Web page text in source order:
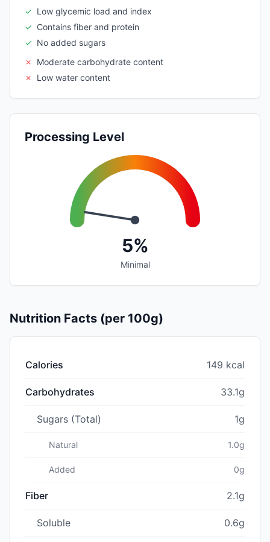
✓ Low glycemic load and index
✓ Contains fiber and protein
✓ No added sugars
✗
Moderate carbohydrate content
✗
Low water content
Processing Level
5%
Minimal
Nutrition Facts (per 100g)
Calories 149 kcal
Carbohydrates 33.1g
Sugars (Total) 1g
Natural 1.0g
Added 0g
Fiber 2.1g
Soluble 0.6g